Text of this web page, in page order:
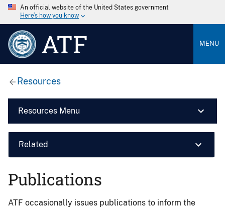
An official website of the United States government
Here’s how you know
ATF MENU
Resources
Resources Menu
Related
Publications
ATF occasionally issues publications to inform the